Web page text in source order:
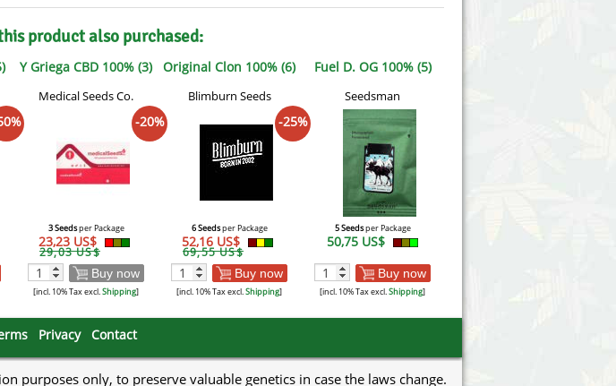
product also purchased:
Y Griega CBD 100% (3)
Medical Seeds Co.
-20%
3 Seedsper Package
23,23 US$
29,03 US$
Buy now
[incl. 10% Tax excl.Shipping]
Original Clon 100% (6)
Blimburn Seeds
-25%
6 Seedsper Package
52,16 US$
69,55 US$
Buy now
[incl. 10% Tax excl.Shipping]
Fuel D. OG 100% (5)
Seedsman
5 Seedsper Package
50,75 US$
Buy now
[incl. 10% Tax excl.Shipping]
Privacy Contact
purposes only, to preserve valuable genetics in case the laws change.